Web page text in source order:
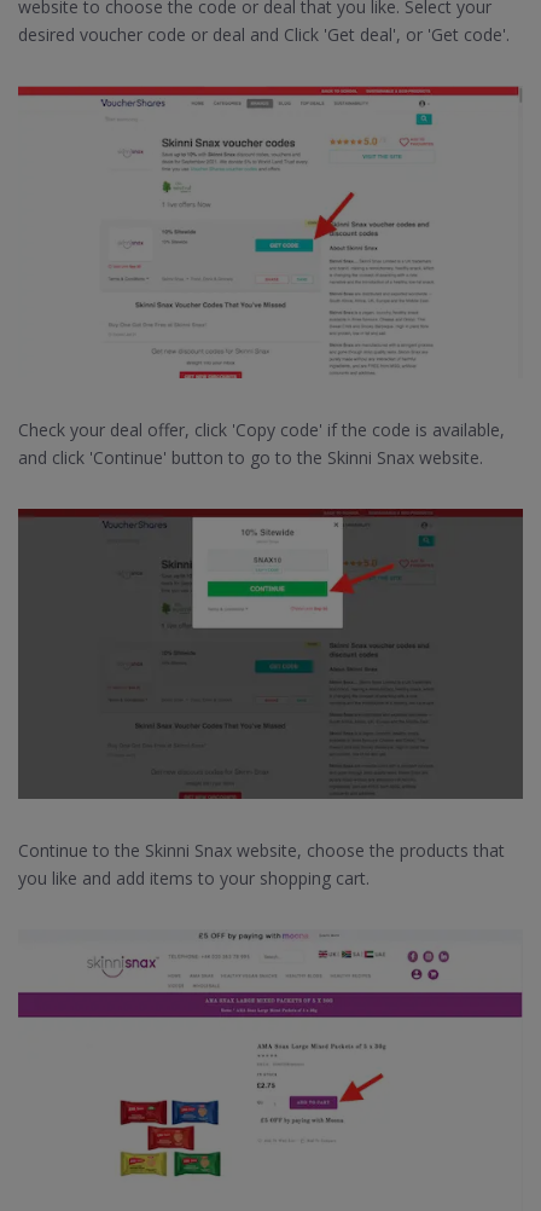
website to choose the code or deal that you like. Select your
desired voucher code or deal and Click 'Get deal', or 'Get code'.
Check your deal offer, click 'Copy code' if the code is available,
and click 'Continue' button to go to the Skinni Snax website.
Continue to the Skinni Snax website, choose the products that
you like and add items to your shopping cart.